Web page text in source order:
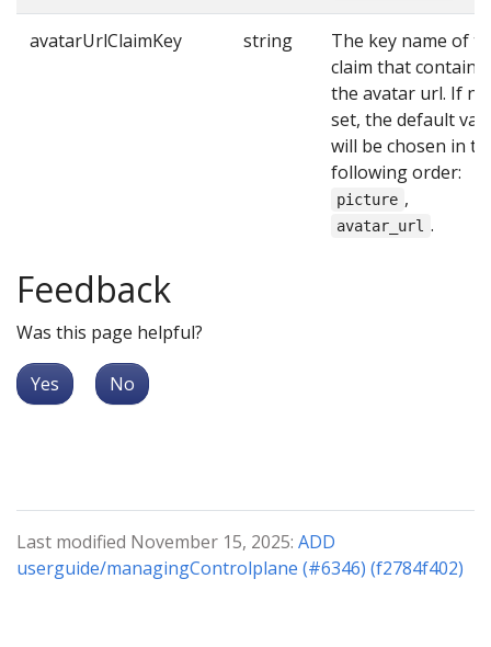
avatarUrlClaimKey string
The key name of
claim that contains
the avatar url. If
set, the default
will be chosen in
following order:
picture ,
avatar_url .
Feedback
Was this page helpful?
Yes No
Last modified November 15, 2025: ADD
userguide/managingControlplane (#6346) (f2784f402)